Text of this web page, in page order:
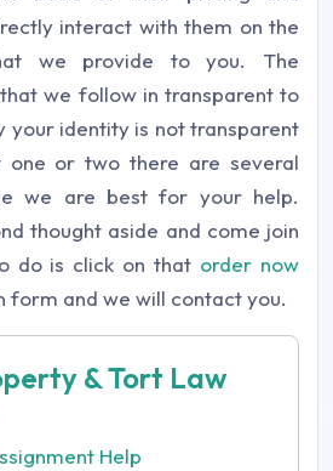
interact with them on the
we provide to you. The
we follow in transparent to
your identity is not transparent
one or two there are several
we are best for your help.
thought aside and come join
do is click on that order now
form and we will contact you.
& Tort Law
Help